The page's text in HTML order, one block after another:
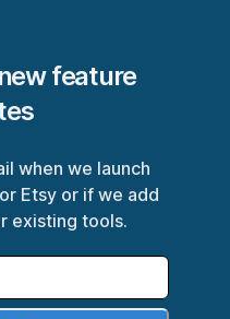
feature
when we launch
Etsy or if we add
existing tools.